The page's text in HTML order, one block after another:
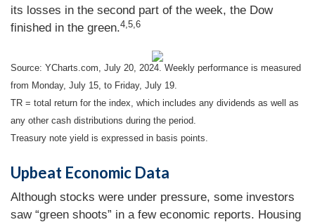
its losses in the second part of the week, the Dow
finished in the green.4,5,6
Source: YCharts.com, July 20, 2024. Weekly performance is measured
from Monday, July 15, to Friday, July 19.
TR = total return for the index, which includes any dividends as well as
any other cash distributions during the period.
Treasury note yield is expressed in basis points.
Upbeat Economic Data
Although stocks were under pressure, some investors
saw “green shoots” in a few economic reports. Housing